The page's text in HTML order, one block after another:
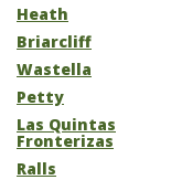
Heath
Briarcliff
Wastella
Petty
Las Quintas
Fronterizas
Ralls